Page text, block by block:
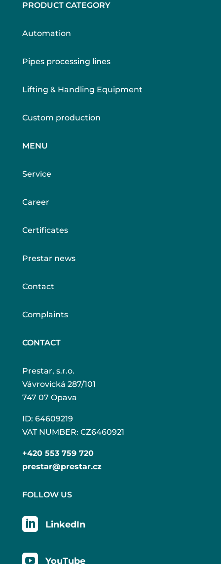
PRODUCT CATEGORY
Automation
Pipes processing lines
Lifting & Handling Equipment
Custom production
MENU
Service
Career
Certificates
Prestar news
Contact
Complaints
CONTACT
Prestar, s.r.o.
Vávrovická 287/101
747 07 Opava
ID: 64609219
VAT NUMBER: CZ6460921
+420 553 759 720
prestar@prestar.cz
FOLLOW US
 LinkedIn
 YouTube